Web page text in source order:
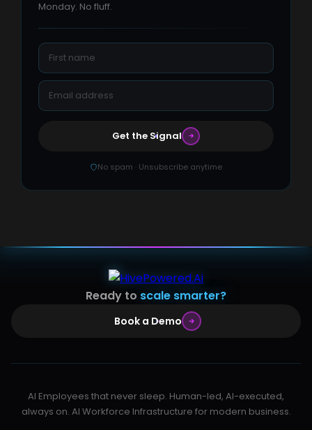
Monday. No fluff.
Get the Signal
No spam · Unsubscribe anytime
Ready to scale smarter?
Book a Demo
AI Employees that never sleep. Human-led, AI-executed,
always on. AI Workforce Infrastructure for modern business.